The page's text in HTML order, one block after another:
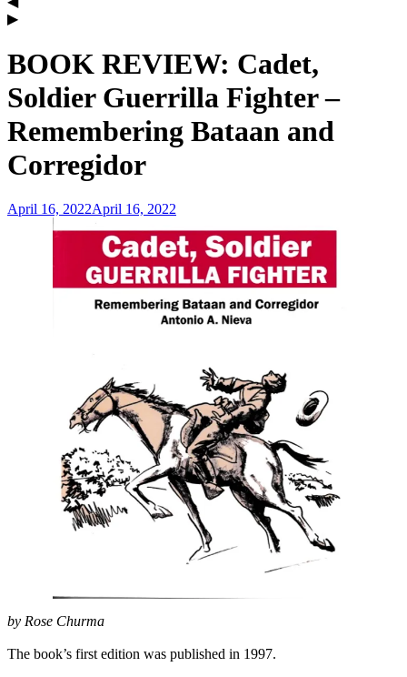
BOOK REVIEW: Cadet,
Soldier Guerrilla Fighter –
Remembering Bataan and
Corregidor
April 16, 2022April 16, 2022
by Rose Churma
The book’s first edition was published in 1997.